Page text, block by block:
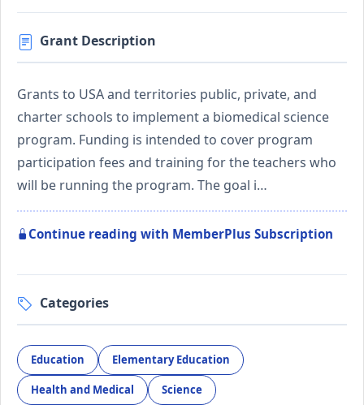
Grant Description
Grants to USA and territories public, private, and
charter schools to implement a biomedical science
program. Funding is intended to cover program
participation fees and training for the teachers who
will be running the program. The goal i…
Continue reading with MemberPlus Subscription
Categories
Education Elementary Education
Health and Medical Science